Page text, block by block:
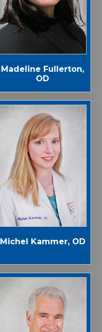
Madeline Fullerton,
OD
Michel Kammer, OD